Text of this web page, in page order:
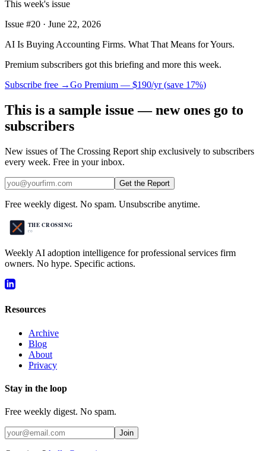
This week's issue
Issue #20 · June 22, 2026
AI Is Buying Accounting Firms. What That Means for Yours.
Premium subscribers got this briefing and more this week.
Subscribe free →Go Premium — $190/yr(save 17%)
This is a sample issue — new ones go to
subscribers
New issues of The Crossing Report ship exclusively to subscribers
every week. Free in your inbox.
Get the Report
Free weekly digest. No spam. Unsubscribe anytime.
Weekly AI adoption intelligence for professional services firm
owners. No hype. Specific actions.
Resources
Archive
Blog
About
Privacy
Stay in the loop
Free weekly digest. No spam.
Join